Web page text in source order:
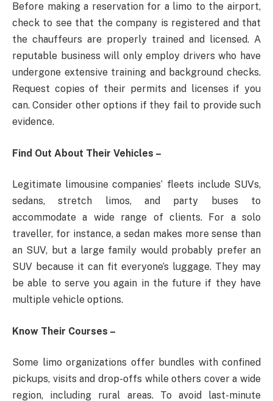
Before making a reservation for a limo to the airport,
check to see that the company is registered and that
the chauffeurs are properly trained and licensed. A
reputable business will only employ drivers who have
undergone extensive training and background checks.
Request copies of their permits and licenses if you
can. Consider other options if they fail to provide such
evidence.
Find Out About Their Vehicles –
Legitimate limousine companies’ fleets include SUVs,
sedans, stretch limos, and party buses to
accommodate a wide range of clients. For a solo
traveller, for instance, a sedan makes more sense than
an SUV, but a large family would probably prefer an
SUV because it can fit everyone’s luggage. They may
be able to serve you again in the future if they have
multiple vehicle options.
Know Their Courses –
Some limo organizations offer bundles with confined
pickups, visits and drop-offs while others cover a wide
region, including rural areas. To avoid last-minute